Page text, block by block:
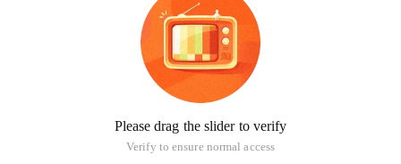
Please drag the slider to verify
Verify to ensure normal access